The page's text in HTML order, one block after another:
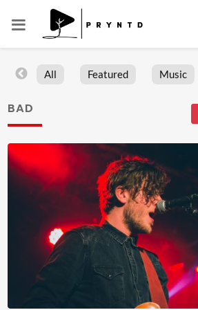
All Featured Music
BAD